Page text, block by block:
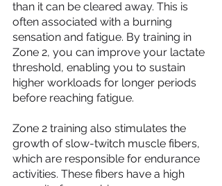
than it can be cleared away. This is
often associated with a burning
sensation and fatigue. By training in
Zone 2, you can improve your lactate
threshold, enabling you to sustain
higher workloads for longer periods
before reaching fatigue.
Zone 2 training also stimulates the
growth of slow-twitch muscle fibers,
which are responsible for endurance
activities. These fibers have a high